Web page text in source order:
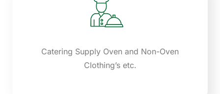
Catering Supply Oven and Non-Oven
Clothing’s etc.